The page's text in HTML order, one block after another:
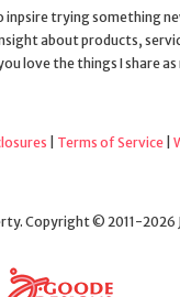
trying something
about products,
love the things I share
Terms of Service|
Copyright © 2011-2026